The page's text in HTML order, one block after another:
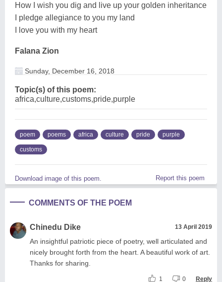
How I wish you dig and live up your golden inheritance
I pledge allegiance to you my land
I love you with my heart
Falana Zion
Sunday, December 16, 2018
Topic(s) of this poem:
africa,culture,customs,pride,purple
poem poems africa culture pride purple
customs
Download image of this poem. Report this poem
COMMENTS OF THE POEM
Chinedu Dike 13 April 2019
An insightful patriotic piece of poetry, well articulated and
nicely brought forth from the heart. A beautiful work of art.
Thanks for sharing.
1 0 Reply